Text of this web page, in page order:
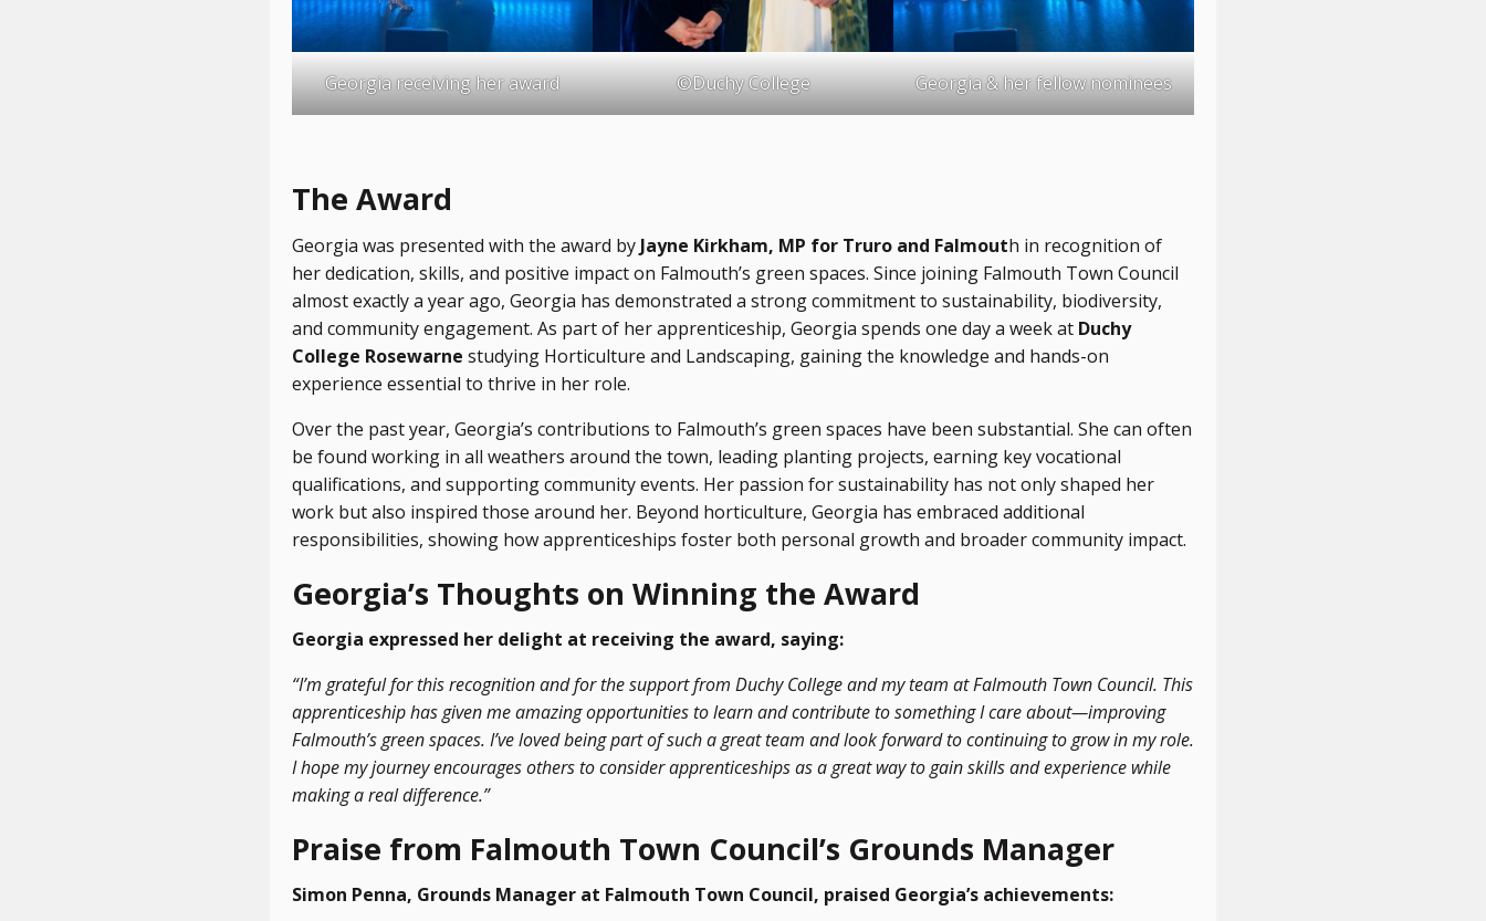
Georgia receiving her award ©Duchy College Georgia & her fellow nominees
The Award
Georgia was presented with the award by Jayne Kirkham, MP for Truro and Falmouth in recognition of
her dedication, skills, and positive impact on Falmouth’s green spaces. Since joining Falmouth Town Council
almost exactly a year ago, Georgia has demonstrated a strong commitment to sustainability, biodiversity,
and community engagement. As part of her apprenticeship, Georgia spends one day a week at Duchy
College Rosewarne studying Horticulture and Landscaping, gaining the knowledge and hands-on
experience essential to thrive in her role.
Over the past year, Georgia’s contributions to Falmouth’s green spaces have been substantial. She can often
be found working in all weathers around the town, leading planting projects, earning key vocational
qualifications, and supporting community events. Her passion for sustainability has not only shaped her
work but also inspired those around her. Beyond horticulture, Georgia has embraced additional
responsibilities, showing how apprenticeships foster both personal growth and broader community impact.
Georgia’s Thoughts on Winning the Award
Georgia expressed her delight at receiving the award, saying:
“I’m grateful for this recognition and for the support from Duchy College and my team at Falmouth Town Council. This
apprenticeship has given me amazing opportunities to learn and contribute to something I care about—improving
Falmouth’s green spaces. I’ve loved being part of such a great team and look forward to continuing to grow in my role.
I hope my journey encourages others to consider apprenticeships as a great way to gain skills and experience while
making a real difference.”
Praise from Falmouth Town Council’s Grounds Manager
Simon Penna, Grounds Manager at Falmouth Town Council, praised Georgia’s achievements: